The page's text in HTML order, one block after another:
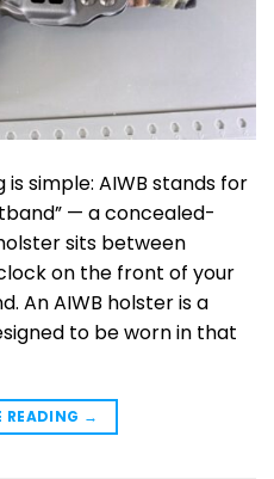
simple: AIWB stands for
— a concealed-
sits between
on the front of your
An AIWB holster is a
to be worn in that
READING →